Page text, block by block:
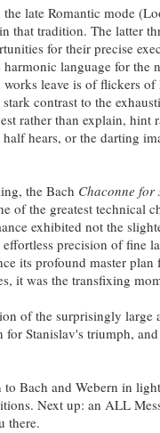
late Romantic mode
that tradition. The latter
for their precise
language for the
leave is of flickers
contrast to the
rather than explain, hint
hears, or the darting
the Bach Chaconne for
of the greatest technical
exhibited not the
precision of fine
its profound master plan
it was the transfixing
of the surprisingly large
Stanislav's triumph,
Bach and Webern in
Next up: an ALL
there.